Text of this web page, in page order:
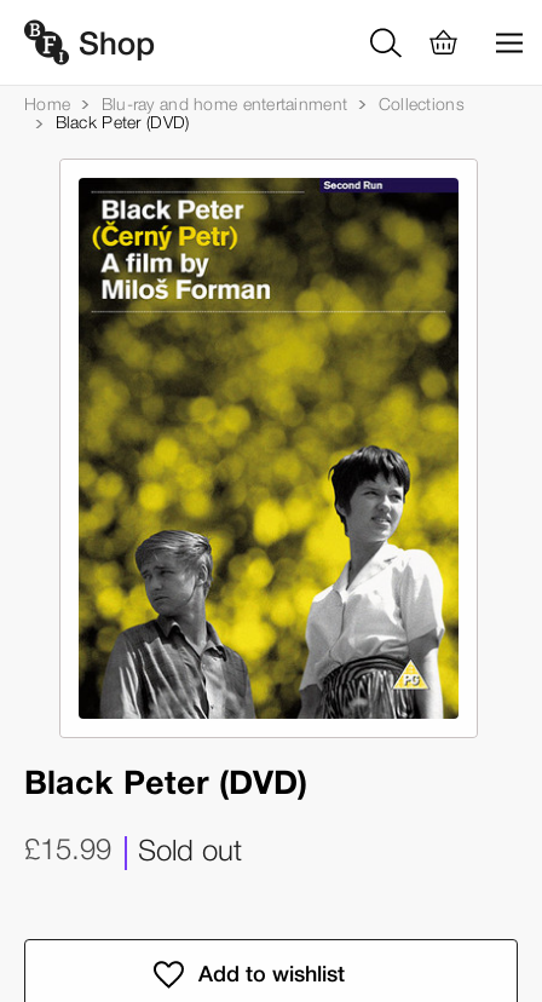
Home Blu-ray and home entertainment
Collections
Black Peter (DVD)
Black Peter (DVD)
£15.99 Sold out